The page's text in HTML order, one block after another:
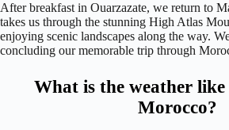
After breakfast in Ouarzazate, we return to
takes us through the stunning High Atlas
enjoying scenic landscapes along the way.
concluding our memorable trip through
What is the weather
Morocco?